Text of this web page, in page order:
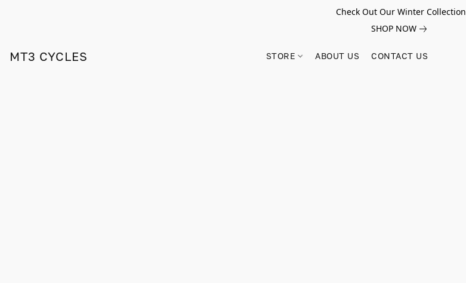
Check Out Our Winter Collection
SHOP NOW
MT3 CYCLES STORE ABOUT US CONTACT US